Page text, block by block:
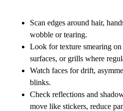
Scan edges around hair,
wobble or tearing.
Look for texture smearing
surfaces, or grills where
Watch faces for drift,
blinks.
Check reflections and
move like stickers, reduce